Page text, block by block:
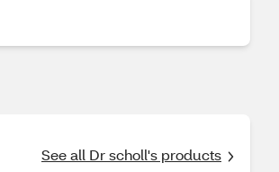
See all Dr scholl's products